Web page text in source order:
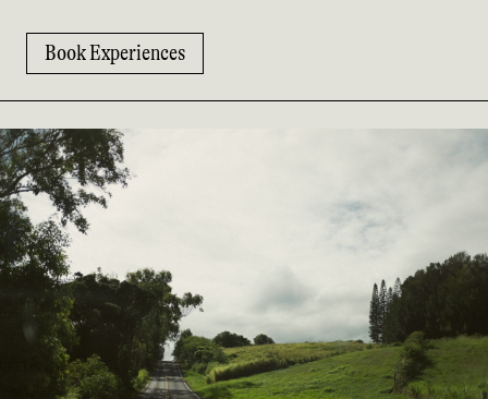
Book Experiences